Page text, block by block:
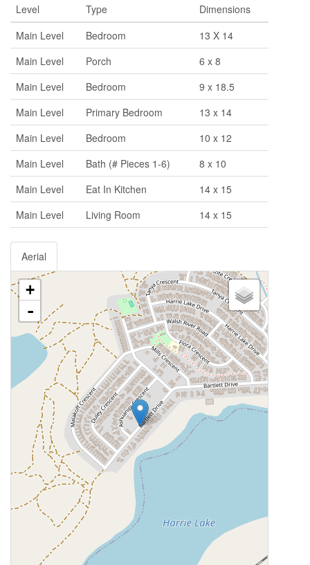
Level Type
Dimensions
Main Level
Bedroom
13 X 14
Main Level
Porch
6 x 8
Main Level
Bedroom
9 x 18.5
Main Level
Primary Bedroom
13 x 14
Main Level
Bedroom
10 x 12
Main Level
Bath (# Pieces 1-6)
8 x 10
Main Level
Eat In Kitchen
14 x 15
Main Level
Living Room 14 x 15
Aerial
+
-